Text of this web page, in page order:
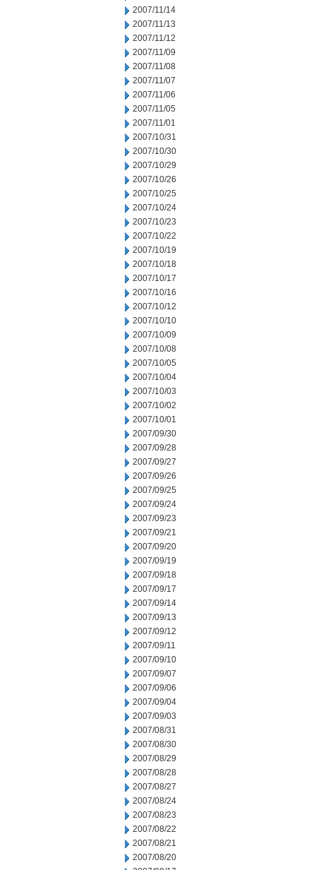
2007/11/14
2007/11/13
2007/11/12
2007/11/09
2007/11/08
2007/11/07
2007/11/06
2007/11/05
2007/11/01
2007/10/31
2007/10/30
2007/10/29
2007/10/26
2007/10/25
2007/10/24
2007/10/23
2007/10/22
2007/10/19
2007/10/18
2007/10/17
2007/10/16
2007/10/12
2007/10/10
2007/10/09
2007/10/08
2007/10/05
2007/10/04
2007/10/03
2007/10/02
2007/10/01
2007/09/30
2007/09/28
2007/09/27
2007/09/26
2007/09/25
2007/09/24
2007/09/23
2007/09/21
2007/09/20
2007/09/19
2007/09/18
2007/09/17
2007/09/14
2007/09/13
2007/09/12
2007/09/11
2007/09/10
2007/09/07
2007/09/06
2007/09/04
2007/09/03
2007/08/31
2007/08/30
2007/08/29
2007/08/28
2007/08/27
2007/08/24
2007/08/23
2007/08/22
2007/08/21
2007/08/20